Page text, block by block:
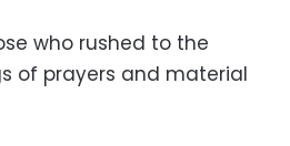
who rushed to the
of prayers and material